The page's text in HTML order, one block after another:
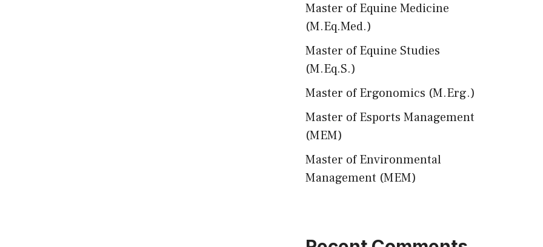
Master of Equine Medicine
(M.Eq.Med.)
Master of Equine Studies
(M.Eq.S.)
Master of Ergonomics (M.Erg.)
Master of Esports Management
(MEM)
Master of Environmental
Management (MEM)